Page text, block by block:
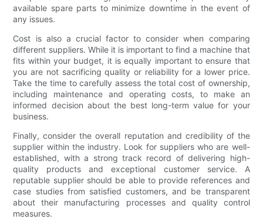
available spare parts to minimize downtime in the event of
any issues.
Cost is also a crucial factor to consider when comparing
different suppliers. While it is important to find a machine that
fits within your budget, it is equally important to ensure that
you are not sacrificing quality or reliability for a lower price.
Take the time to carefully assess the total cost of ownership,
including maintenance and operating costs, to make an
informed decision about the best long-term value for your
business.
Finally, consider the overall reputation and credibility of the
supplier within the industry. Look for suppliers who are well-
established, with a strong track record of delivering high-
quality products and exceptional customer service. A
reputable supplier should be able to provide references and
case studies from satisfied customers, and be transparent
about their manufacturing processes and quality control
measures.